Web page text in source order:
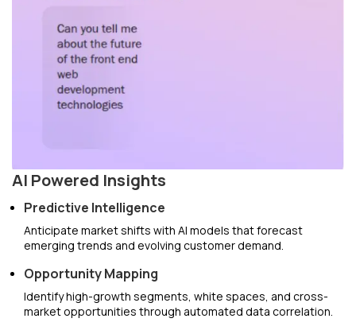
AI Powered Insights
Predictive Intelligence
Anticipate market shifts with AI models that forecast
emerging trends and evolving customer demand.
Opportunity Mapping
Identify high-growth segments, white spaces, and cross-
market opportunities through automated data correlation.